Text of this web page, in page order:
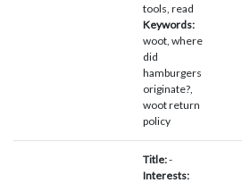
tools, read
Keywords:
woot, where
did
hamburgers
originate?,
woot return
policy
Title:-
Interests: